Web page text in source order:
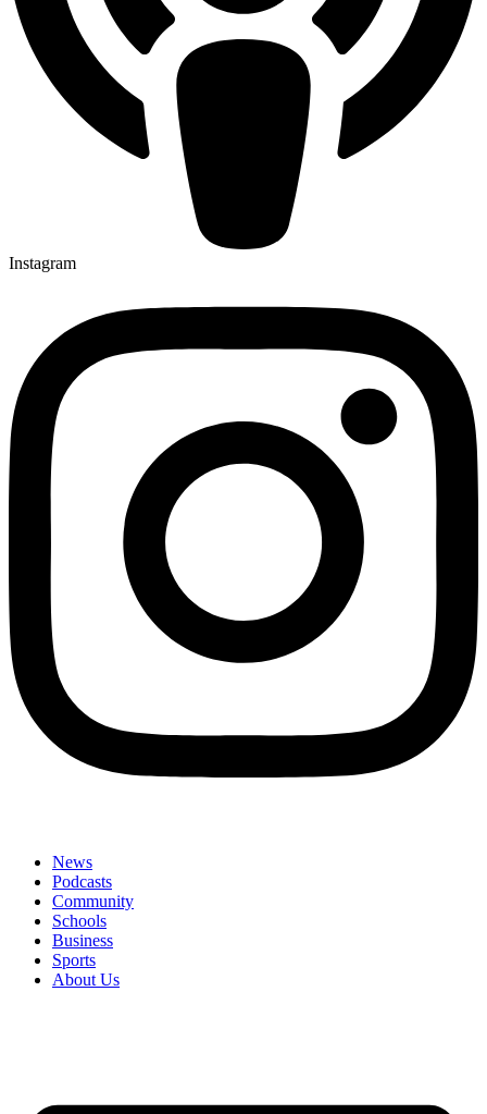
Instagram
News
Podcasts
Community
Schools
Business
Sports
About Us